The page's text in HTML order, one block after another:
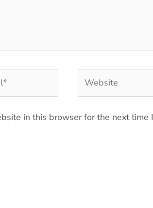
in this browser for the next time I